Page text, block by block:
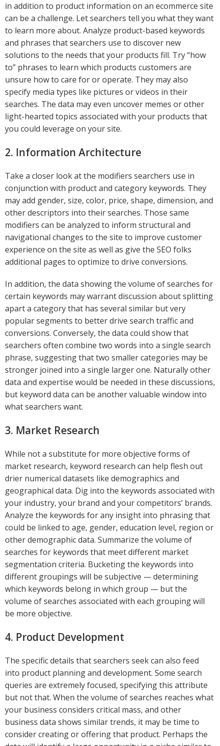
in addition to product information on an ecommerce site
can be a challenge. Let searchers tell you what they want
to learn more about. Analyze product-based keywords
and phrases that searchers use to discover new
solutions to the needs that your products fill. Try “how
to” phrases to learn which products customers are
unsure how to care for or operate. They may also
specify media types like pictures or videos in their
searches. The data may even uncover memes or other
light-hearted topics associated with your products that
you could leverage on your site.
2. Information Architecture
Take a closer look at the modifiers searchers use in
conjunction with product and category keywords. They
may add gender, size, color, price, shape, dimension, and
other descriptors into their searches. Those same
modifiers can be analyzed to inform structural and
navigational changes to the site to improve customer
experience on the site as well as give the SEO folks
additional pages to optimize to drive conversions.
In addition, the data showing the volume of searches for
certain keywords may warrant discussion about splitting
apart a category that has several similar but very
popular segments to better drive search traffic and
conversions. Conversely, the data could show that
searchers often combine two words into a single search
phrase, suggesting that two smaller categories may be
stronger joined into a single larger one. Naturally other
data and expertise would be needed in these discussions,
but keyword data can be another valuable window into
what searchers want.
3. Market Research
While not a substitute for more objective forms of
market research, keyword research can help flesh out
drier numerical datasets like demographics and
geographical data. Dig into the keywords associated with
your industry, your brand and your competitors’ brands.
Analyze the keywords for any insight into phrasing that
could be linked to age, gender, education level, region or
other demographic data. Summarize the volume of
searches for keywords that meet different market
segmentation criteria. Bucketing the keywords into
different groupings will be subjective — determining
which keywords belong in which group — but the
volume of searches associated with each grouping will
be more objective.
4. Product Development
The specific details that searchers seek can also feed
into product planning and development. Some search
queries are extremely focused, specifying this attribute
but not that. When the volume of searches reaches what
your business considers critical mass, and other
business data shows similar trends, it may be time to
consider creating or offering that product. Perhaps the